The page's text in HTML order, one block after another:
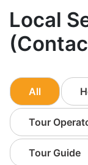
Local
All
Tour
Tour Guide